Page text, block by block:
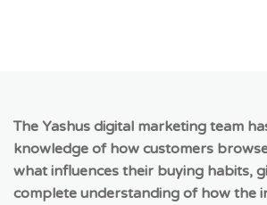
The Yashus digital marketing team
knowledge of how customers
what influences their buying habits,
complete understanding of how the